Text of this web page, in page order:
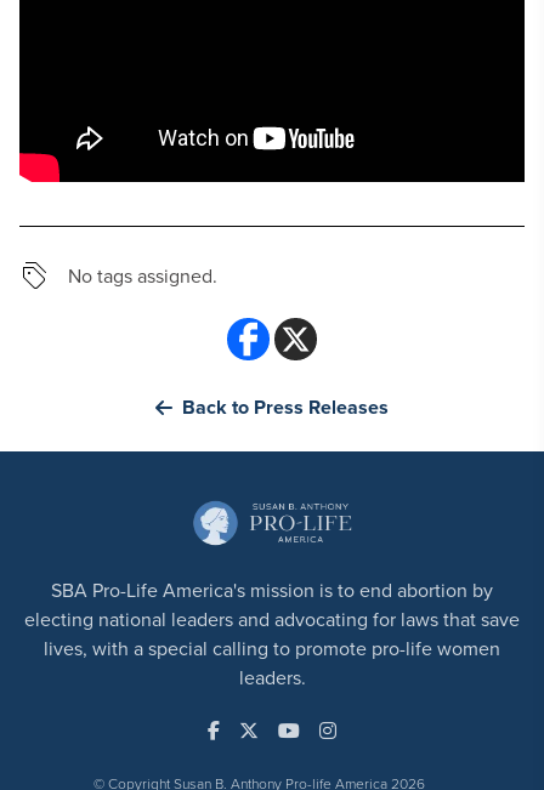
No tags assigned.
Back to Press Releases
SBA Pro-Life America's mission is to end abortion by
electing national leaders and advocating for laws that save
lives, with a special calling to promote pro-life women
leaders.
© Copyright Susan B. Anthony Pro-life America 2026